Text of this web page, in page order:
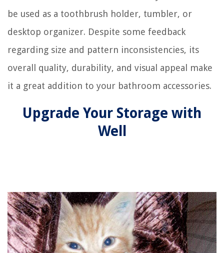
be used as a toothbrush holder, tumbler, or
desktop organizer. Despite some feedback
regarding size and pattern inconsistencies, its
overall quality, durability, and visual appeal make
it a great addition to your bathroom accessories.
Upgrade Your Storage with
Well